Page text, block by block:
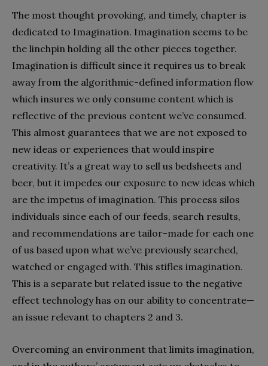
The most thought provoking, and timely, chapter is
dedicated to Imagination. Imagination seems to be
the linchpin holding all the other pieces together.
Imagination is difficult since it requires us to break
away from the algorithmic-defined information flow
which insures we only consume content which is
reflective of the previous content we’ve consumed.
This almost guarantees that we are not exposed to
new ideas or experiences that would inspire
creativity. It’s a great way to sell us bedsheets and
beer, but it impedes our exposure to new ideas which
are the impetus of imagination. This process silos
individuals since each of our feeds, search results,
and recommendations are tailor-made for each one
of us based upon what we’ve previously searched,
watched or engaged with. This stifles imagination.
This is a separate but related issue to the negative
effect technology has on our ability to concentrate—
an issue relevant to chapters 2 and 3.
Overcoming an environment that limits imagination,